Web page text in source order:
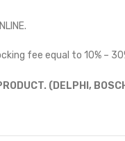
fee equal to 10% –
(DELPHI,